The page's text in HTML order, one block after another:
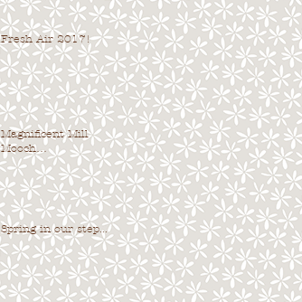
Fresh Air 2017!
Magnificent Mill
Mooch…
Spring in our step...